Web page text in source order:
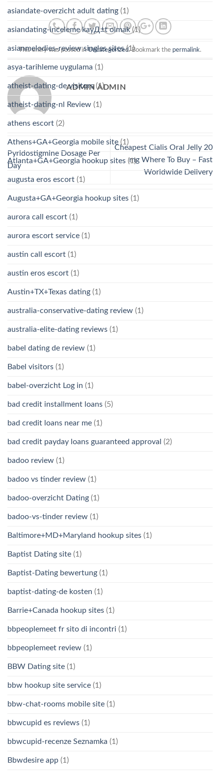
This entry was posted inUncategorized. Bookmark the permalink.
ADMIN ADMIN
Pyridostigmine Dosage Per
Day
Cheapest Cialis Oral Jelly 20
mg Where To Buy – Fast
Worldwide Delivery
asiandate-overzicht adult dating (1)
asiandating-inceleme kayД±t olmak(1)
asianmelodies-review singles sites(1)
asya-tarihleme uygulama (1)
atheist-dating-de visitors(1)
atheist-dating-nl Review (1)
athens escort (2)
Athens+GA+Georgia mobile site (1)
Atlanta+GA+Georgia hookup sites (1)
augusta eros escort (1)
Augusta+GA+Georgia hookup sites (1)
aurora call escort (1)
aurora escort service (1)
austin call escort (1)
austin eros escort (1)
Austin+TX+Texas dating (1)
australia-conservative-dating review (1)
australia-elite-dating reviews (1)
babel dating de review (1)
Babel visitors (1)
babel-overzicht Log in (1)
bad credit installment loans (5)
bad credit loans near me (1)
bad credit payday loans guaranteed approval (2)
badoo review (1)
badoo vs tinder review (1)
badoo-overzicht Dating (1)
badoo-vs-tinder review (1)
Baltimore+MD+Maryland hookup sites (1)
Baptist Dating site (1)
Baptist-Dating bewertung (1)
baptist-dating-de kosten (1)
Barrie+Canada hookup sites (1)
bbpeoplemeet fr sito di incontri (1)
bbpeoplemeet review (1)
BBW Dating site (1)
bbw hookup site service (1)
bbw-chat-rooms mobile site (1)
bbwcupid es reviews (1)
bbwcupid-recenze Seznamka (1)
Bbwdesire app (1)